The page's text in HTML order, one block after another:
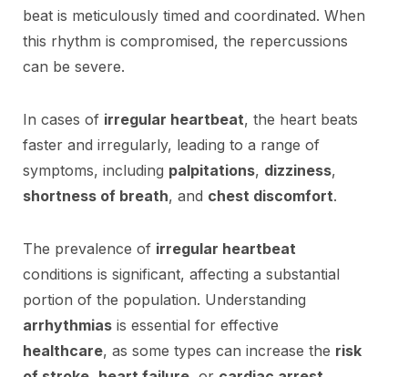
beat is meticulously timed and coordinated. When
this rhythm is compromised, the repercussions
can be severe.
In cases of irregular heartbeat, the heart beats
faster and irregularly, leading to a range of
symptoms, including palpitations, dizziness,
shortness of breath, and chest discomfort.
The prevalence of irregular heartbeat
conditions is significant, affecting a substantial
portion of the population. Understanding
arrhythmias is essential for effective
healthcare, as some types can increase the risk